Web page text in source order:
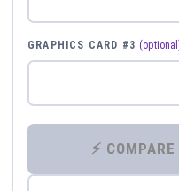
GRAPHICS CARD #3